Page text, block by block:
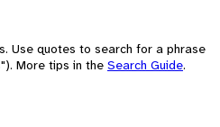
Use quotes to search for a phrase
More tips in the Search Guide.